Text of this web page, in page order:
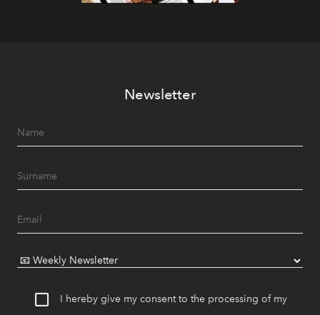
Newsletter
I hereby give my consent to the processing of my